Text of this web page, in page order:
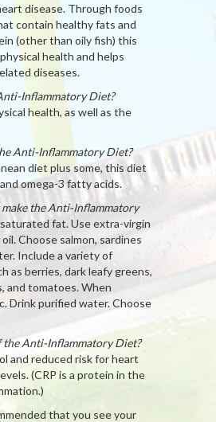
disease. Through foods
contain healthy fats and
(other than oily fish) this
health and helps
diseases.
Inflammatory Diet?
health, as well as the
Anti-Inflammatory Diet?
diet plus some, this diet
omega-3 fatty acids.
the Anti-Inflammatory
fat. Use extra-virgin
Choose salmon, sardines
Include a variety of
as berries, dark leafy greens,
and tomatoes. When
Drink purified water. Choose
the Anti-Inflammatory Diet?
and reduced risk for heart
(CRP is a protein in the
that you see your